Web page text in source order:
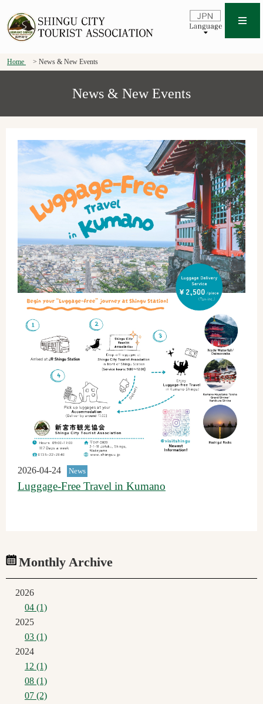
Home News & New Events
News & New Events
2026-04-24 News
Luggage-Free Travel in Kumano
Monthly Archive
2026
04 (1)
2025
03 (1)
2024
12 (1)
08 (1)
07 (2)